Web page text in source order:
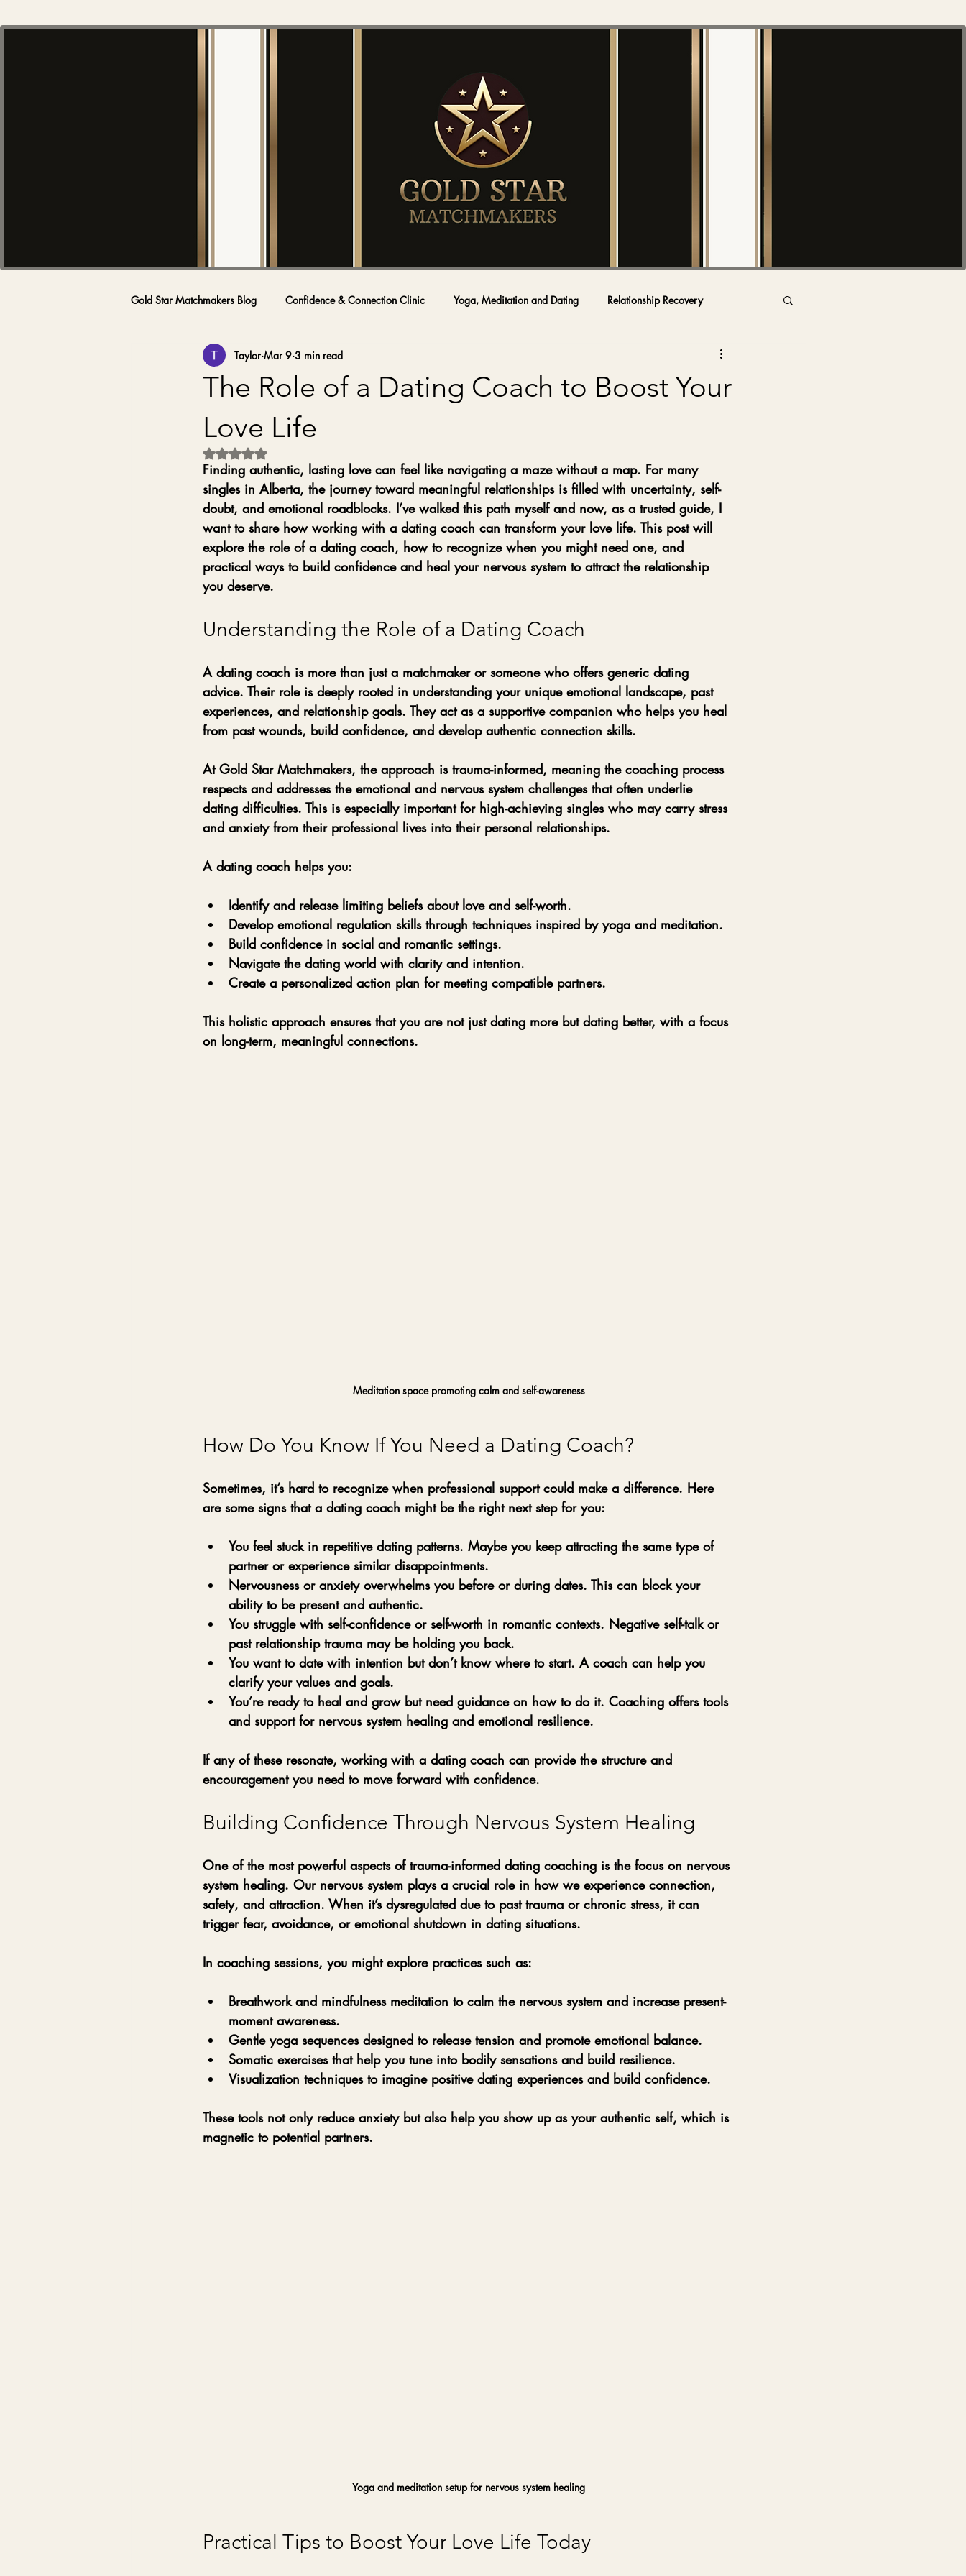
Gold Star Matchmakers Blog Confidence & Connection Clinic Yoga, Meditation and Dating Relationship Recovery
The Role of a Dating Coach to Boost Your
Love Life
Taylor Mar 9 3 min read
Rated NaN out of 5 stars.
Finding authentic, lasting love can feel like navigating a maze without a map. For many
singles in Alberta, the journey toward meaningful relationships is filled with uncertainty, self-
doubt, and emotional roadblocks. I’ve walked this path myself and now, as a trusted guide, I
want to share how working with a dating coach can transform your love life. This post will
explore the role of a dating coach, how to recognize when you might need one, and
practical ways to build confidence and heal your nervous system to attract the relationship
you deserve.
Understanding the Role of a Dating Coach
A dating coach is more than just a matchmaker or someone who offers generic dating
advice. Their role is deeply rooted in understanding your unique emotional landscape, past
experiences, and relationship goals. They act as a supportive companion who helps you heal
from past wounds, build confidence, and develop authentic connection skills.
At Gold Star Matchmakers, the approach is trauma-informed, meaning the coaching process
respects and addresses the emotional and nervous system challenges that often underlie
dating difficulties. This is especially important for high-achieving singles who may carry stress
and anxiety from their professional lives into their personal relationships.
A dating coach helps you:
Identify and release limiting beliefs about love and self-worth.
Develop emotional regulation skills through techniques inspired by yoga and meditation.
Build confidence in social and romantic settings.
Navigate the dating world with clarity and intention.
Create a personalized action plan for meeting compatible partners.
This holistic approach ensures that you are not just dating more but dating better, with a focus
on long-term, meaningful connections.
Meditation space promoting calm and self-awareness
How Do You Know If You Need a Dating Coach?
Sometimes, it’s hard to recognize when professional support could make a difference. Here
are some signs that a dating coach might be the right next step for you:
You feel stuck in repetitive dating patterns. Maybe you keep attracting the same type of
partner or experience similar disappointments.
Nervousness or anxiety overwhelms you before or during dates. This can block your
ability to be present and authentic.
You struggle with self-confidence or self-worth in romantic contexts. Negative self-talk or
past relationship trauma may be holding you back.
You want to date with intention but don’t know where to start. A coach can help you
clarify your values and goals.
You’re ready to heal and grow but need guidance on how to do it. Coaching offers tools
and support for nervous system healing and emotional resilience.
If any of these resonate, working with a dating coach can provide the structure and
encouragement you need to move forward with confidence.
Building Confidence Through Nervous System Healing
One of the most powerful aspects of trauma-informed dating coaching is the focus on nervous
system healing. Our nervous system plays a crucial role in how we experience connection,
safety, and attraction. When it’s dysregulated due to past trauma or chronic stress, it can
trigger fear, avoidance, or emotional shutdown in dating situations.
In coaching sessions, you might explore practices such as:
Breathwork and mindfulness meditation to calm the nervous system and increase present-
moment awareness.
Gentle yoga sequences designed to release tension and promote emotional balance.
Somatic exercises that help you tune into bodily sensations and build resilience.
Visualization techniques to imagine positive dating experiences and build confidence.
These tools not only reduce anxiety but also help you show up as your authentic self, which is
magnetic to potential partners.
Yoga and meditation setup for nervous system healing
Practical Tips to Boost Your Love Life Today